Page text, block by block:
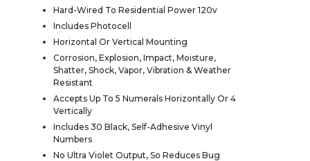
Hard-Wired To Residential Power 120v
Includes Photocell
Horizontal Or Vertical Mounting
Corrosion, Explosion, Impact, Moisture,
Shatter, Shock, Vapor, Vibration & Weather
Resistant
Accepts Up To 5 Numerals Horizontally Or 4
Vertically
Includes 30 Black, Self-Adhesive Vinyl
Numbers
No Ultra Violet Output, So Reduces Bug